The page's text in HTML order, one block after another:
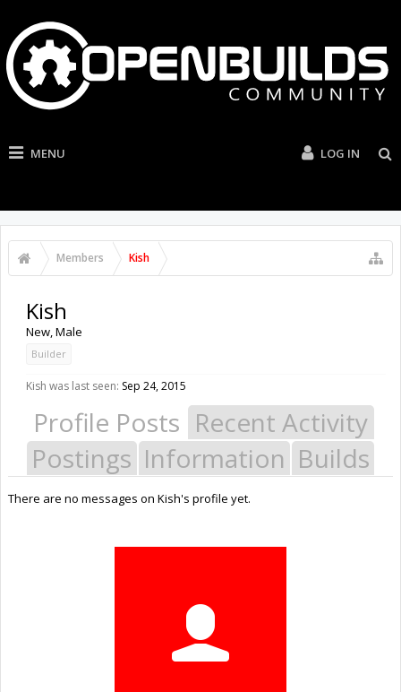
MENU LOG IN
Members Kish
Kish
New, Male
Builder
Kish was last seen: Sep 24, 2015
Profile Posts Recent Activity
Postings Information Builds
There are no messages on Kish's profile yet.